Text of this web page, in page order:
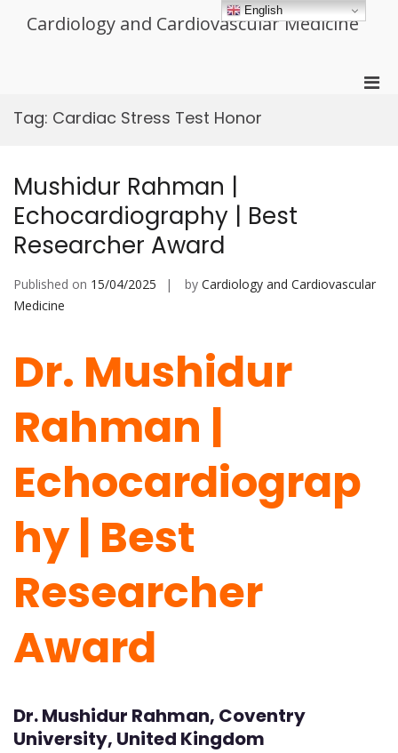
Cardiology and Cardiovascular Medicine
Tag: Cardiac Stress Test Honor
Mushidur Rahman |
Echocardiography | Best
Researcher Award
Published on 15/04/2025 by Cardiology and Cardiovascular
Medicine
Dr. Mushidur
Rahman |
Echocardiograp
hy | Best
Researcher
Award
Dr. Mushidur Rahman, Coventry
University, United Kingdom
English